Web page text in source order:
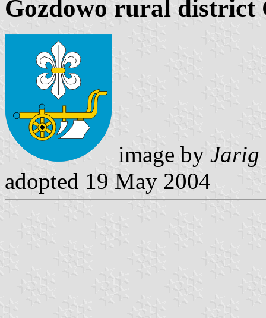
Gozdowo rural district
image by Jarig
adopted 19 May 2004